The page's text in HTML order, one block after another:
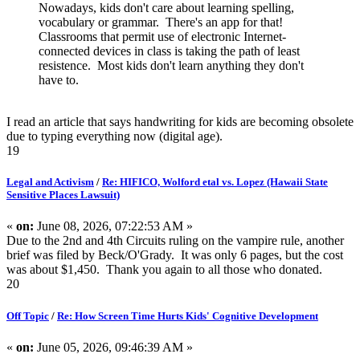
Nowadays, kids don't care about learning spelling,
vocabulary or grammar. There's an app for that!
Classrooms that permit use of electronic Internet-
connected devices in class is taking the path of least
resistence. Most kids don't learn anything they don't
have to.
I read an article that says handwriting for kids are becoming obsolete
due to typing everything now (digital age).
19
Legal and Activism / Re: HIFICO, Wolford etal vs. Lopez (Hawaii State
Sensitive Places Lawsuit)
« on: June 08, 2026, 07:22:53 AM »
Due to the 2nd and 4th Circuits ruling on the vampire rule, another
brief was filed by Beck/O'Grady. It was only 6 pages, but the cost
was about $1,450. Thank you again to all those who donated.
20
Off Topic / Re: How Screen Time Hurts Kids' Cognitive Development
« on: June 05, 2026, 09:46:39 AM »